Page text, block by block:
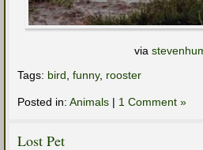
via
Tags: bird funny, rooster
Posted in: Animals | 1 Comment »
Lost Pet